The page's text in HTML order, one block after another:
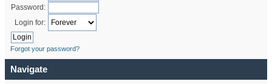
Password:
Login for:
Forgot your password?
Navigate